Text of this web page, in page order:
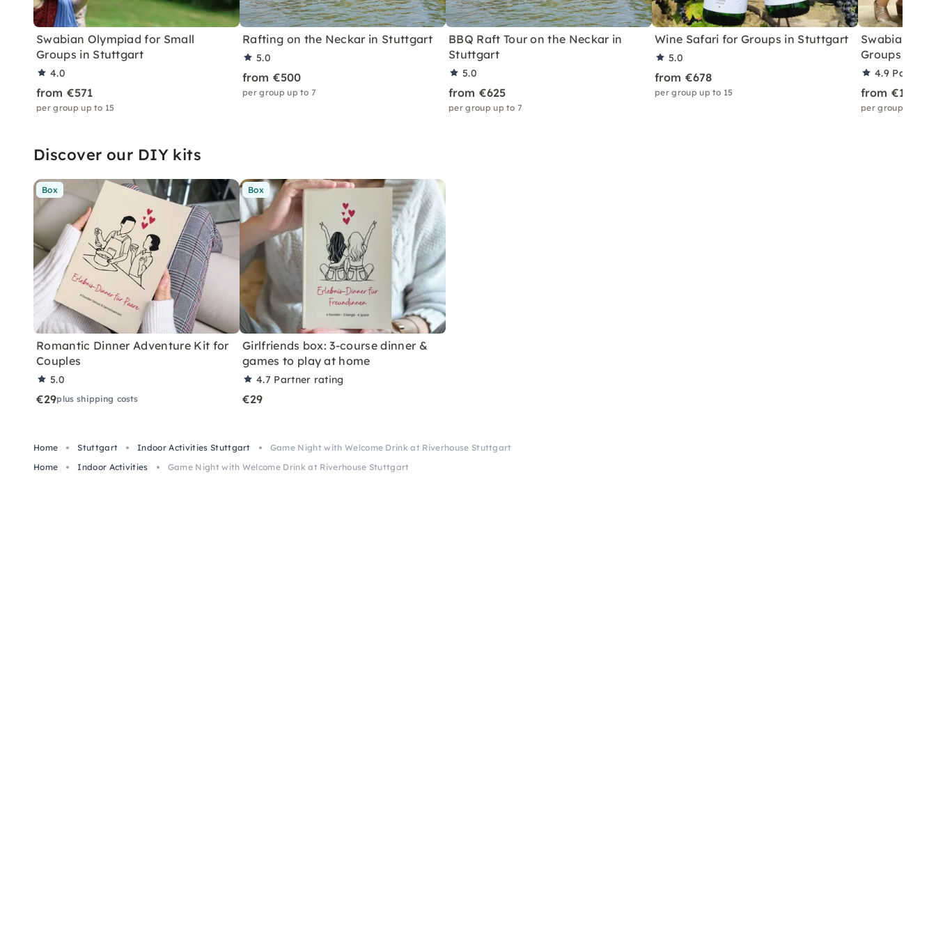
Swabian Olympiad for Small
Groups in Stuttgart
4.0
from €571
per group up to 15
Rafting on the Neckar in Stuttgart
5.0
from €500
per group up to 7
BBQ Raft Tour on the Neckar in
Stuttgart
5.0
from €625
per group up to 7
Wine Safari for Groups in Stuttgart
5.0
from €678
per group up to 15
Swabian
Groups in
4.9 Partner
from €1,166
per group up to
Discover our DIY kits
Box
Romantic Dinner Adventure Kit for
Couples
5.0
€29plus shipping costs
Box
Girlfriends box: 3-course dinner &
games to play at home
4.7 Partner rating
€29
Home Stuttgart Indoor Activities Stuttgart
Game Night with Welcome Drink at Riverhouse Stuttgart
Home
Indoor Activities Game Night with Welcome Drink at Riverhouse Stuttgart